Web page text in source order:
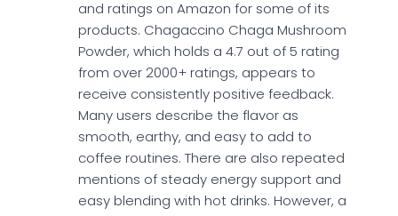
and ratings on Amazon for some of its
products. Chagaccino Chaga Mushroom
Powder, which holds a 4.7 out of 5 rating
from over 2000+ ratings, appears to
receive consistently positive feedback.
Many users describe the flavor as
smooth, earthy, and easy to add to
coffee routines. There are also repeated
mentions of steady energy support and
easy blending with hot drinks. However, a